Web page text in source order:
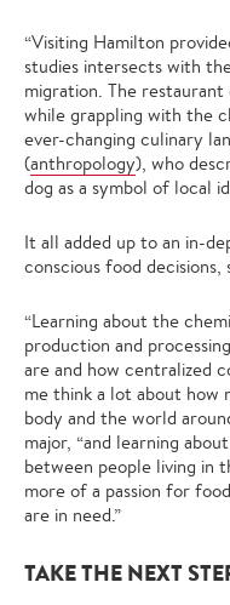
“Visiting Hamilton
studies intersects with
migration. The restaurant
while grappling with the
ever-changing culinary
(anthropology), who
dog as a symbol of local
It all added up to an in-
conscious food decisions,
“Learning about the
production and
are and how centralized
me think a lot about how
body and the world
major, “and learning
between people living in
more of a passion for
are in need.”
TAKE THE NEXT